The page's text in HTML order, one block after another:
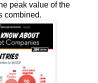
peak value of the
combined.